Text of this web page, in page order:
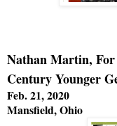
Nathan Martin, For
Century Younger
Feb. 21, 2020
Mansfield, Ohio